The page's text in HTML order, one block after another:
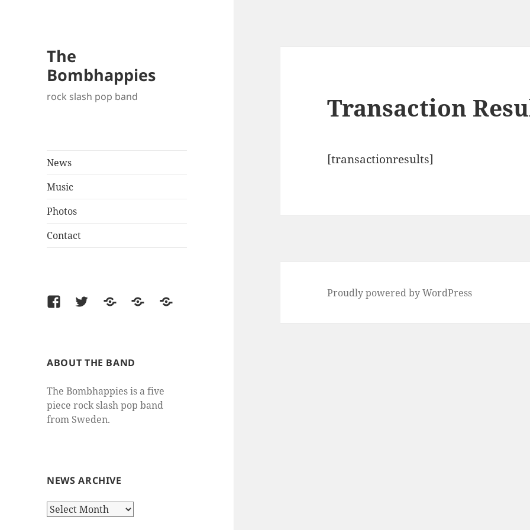
The
Bombhappies
rock slash pop band
News
Music
Photos
Contact
FacebookTwitterLast.fmSoundCloudthesixtyone
ABOUT THE BAND
The Bombhappies is a five
piece rock slash pop band
from Sweden.
NEWS ARCHIVE
News
Transaction
[transactionresults]
Proudly powered by WordPress